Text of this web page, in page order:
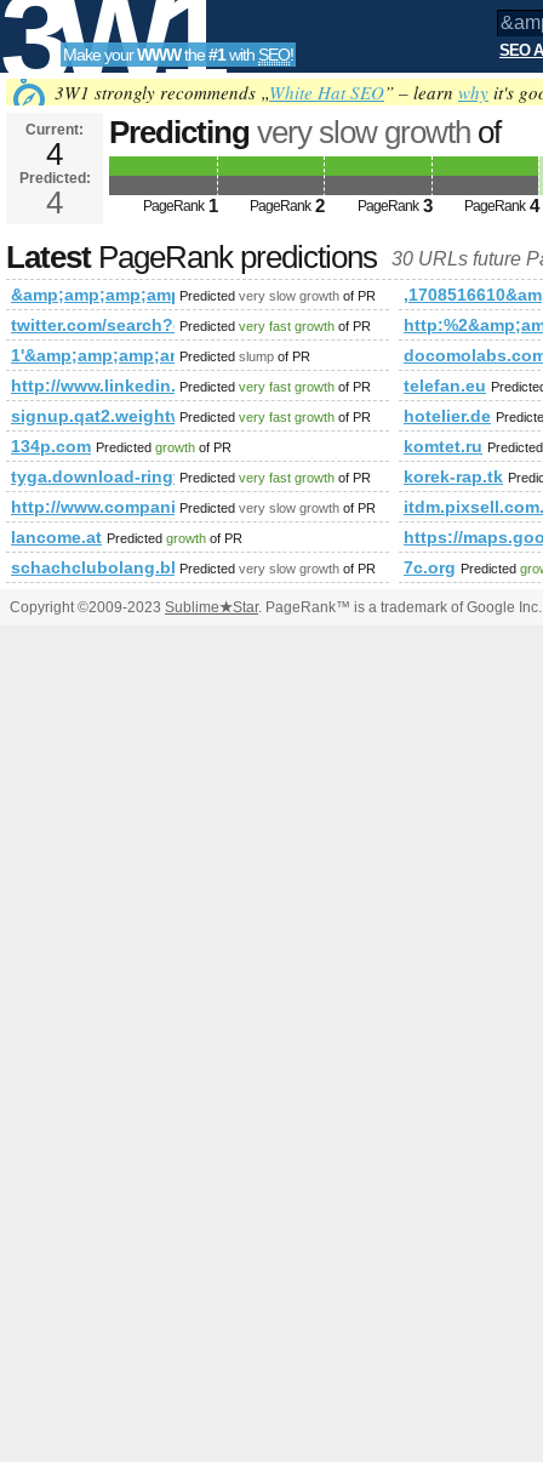
3W1
SEO
Tools
Make yourWWWthe#1with SEO! SEO
3W1 strongly recommends „White Hat SEO” – learn why it's
Current:
4
Predicted:
4
Predicting very slow growth of
PageRank Predicted future PageRank is 4
PageRank 1 PageRank 2 PageRank 3 PageRank 4
LatestPageRank predictions 30 URLs future
Predicted very slow growth of PR
twitter.com/
Predicted very fast growth of PR
Predicted slump of PR
http://www.linkedin.com/
Predicted very fast growth of PR telefan.eu
signup.qat2.weightwatchers.ca
Predicted very fast growth of PR hotelier.de
134p.com Predicted growth of PR komtet.ru
tyga.download-ringtone.com
Predicted very fast growth of PR korek-rap.tk
http://www.companiesindia.com/
Predicted very slow growth of PR
lancome.at Predicted growth of PR
https://
schachclubolang.blogspot.co.uk
Predicted very slow growth of PR 7c.org Predicted
Copyright ©2009-2023 Sublime★Star. PageRank™ is a trademark of Google Inc.